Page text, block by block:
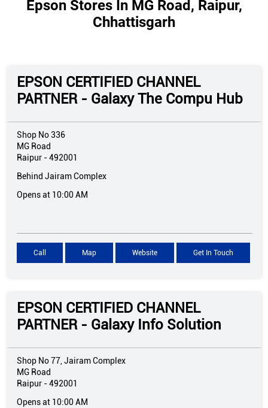
Epson Stores In MG Road, Raipur,
Chhattisgarh
EPSON CERTIFIED CHANNEL
PARTNER - Galaxy The Compu Hub
Shop No 336
MG Road
Raipur -492001
Behind Jairam Complex
Opens at 10:00 AM
Call Map Website Get In Touch
EPSON CERTIFIED CHANNEL
PARTNER - Galaxy Info Solution
Shop No 77, Jairam Complex
MG Road
Raipur -492001
Opens at 10:00 AM